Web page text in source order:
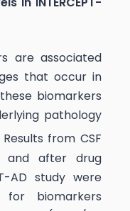
are associated
that occur in
biomarkers
pathology
Results from CSF
and after drug
AD study were
for biomarkers